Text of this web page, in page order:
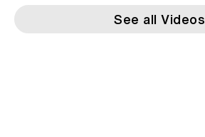
See all Videos